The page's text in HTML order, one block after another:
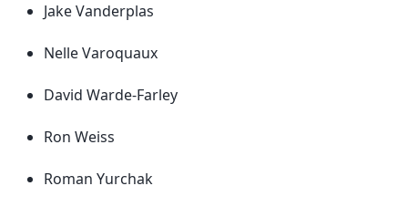
Jake Vanderplas
Nelle Varoquaux
David Warde-Farley
Ron Weiss
Roman Yurchak